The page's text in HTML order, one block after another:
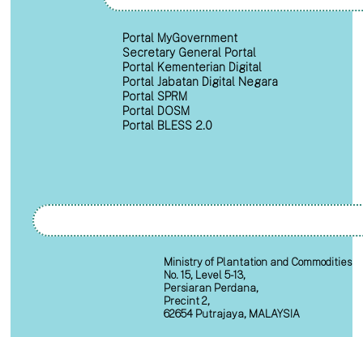
Portal MyGovernment
Secretary General Portal
Portal Kementerian Digital
Portal Jabatan Digital Negara
Portal SPRM
Portal DOSM
Portal BLESS 2.0
Ministry of Plantation and Commodities
No. 15, Level 5-13,
Persiaran Perdana,
Precint 2,
62654 Putrajaya, MALAYSIA